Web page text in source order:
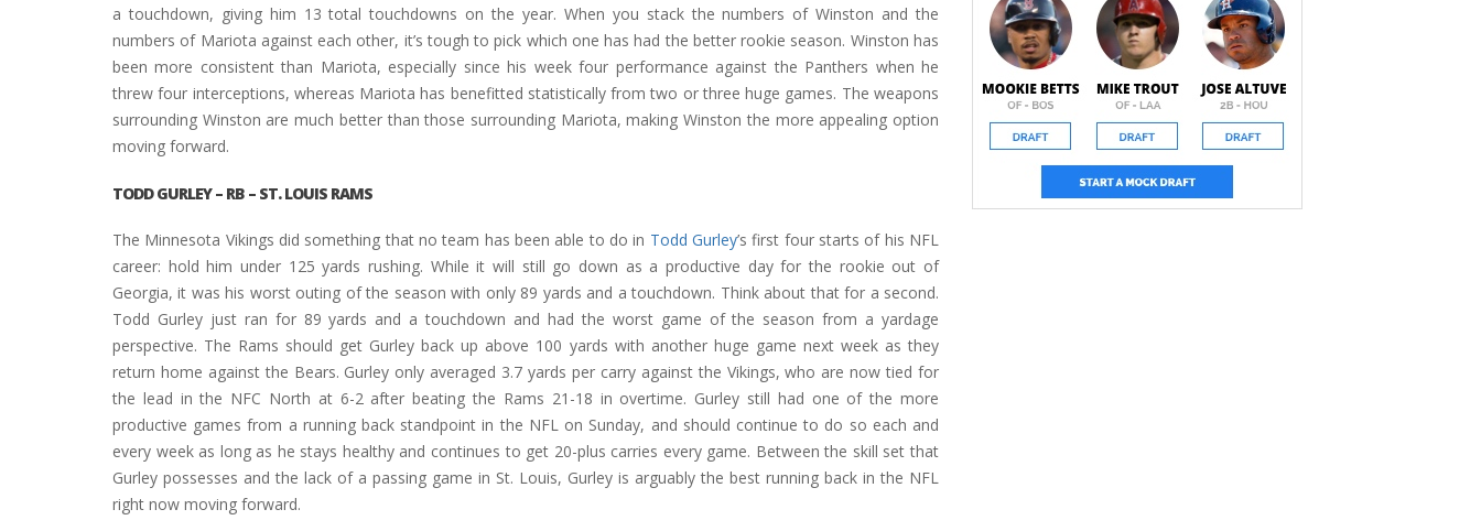
a touchdown, giving him 13 total touchdowns on the year. When you stack the numbers of Winston and the
numbers of Mariota against each other, it’s tough to pick which one has had the better rookie season. Winston has
been more consistent than Mariota, especially since his week four performance against the Panthers when he
threw four interceptions, whereas Mariota has benefitted statistically from two or three huge games. The weapons
surrounding Winston are much better than those surrounding Mariota, making Winston the more appealing option
moving forward.
TODD GURLEY– RB – ST. LOUIS RAMS
The Minnesota Vikings did something that no team has been able to do in Todd Gurley’s first four starts of his NFL
career: hold him under 125 yards rushing. While it will still go down as a productive day for the rookie out of
Georgia, it was his worst outing of the season with only 89 yards and a touchdown. Think about that for a second.
Todd Gurley just ran for 89 yards and a touchdown and had the worst game of the season from a yardage
perspective. The Rams should get Gurley back up above 100 yards with another huge game next week as they
return home against the Bears. Gurley only averaged 3.7 yards per carry against the Vikings, who are now tied for
the lead in the NFC North at 6-2 after beating the Rams 21-18 in overtime. Gurley still had one of the more
productive games from a running back standpoint in the NFL on Sunday, and should continue to do so each and
every week as long as he stays healthy and continues to get 20-plus carries every game. Between the skill set that
Gurley possesses and the lack of a passing game in St. Louis, Gurley is arguably the best running back in the NFL
right now moving forward.